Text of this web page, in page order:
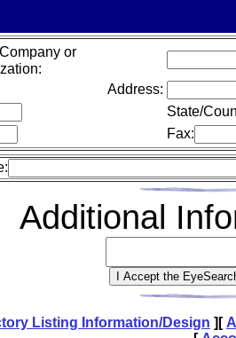
or
Address:
State/
Fax:
Additional
Listing Information/Design ] [